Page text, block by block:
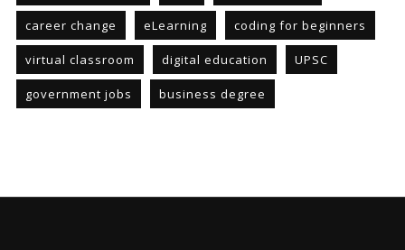
career change eLearning coding for beginners
virtual classroom digital education UPSC
government jobs business degree